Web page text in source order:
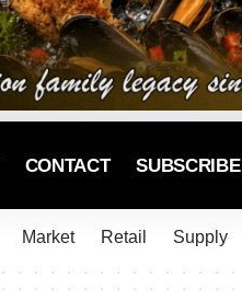
CONTACT SUBSCRIBE
Market Retail Supply